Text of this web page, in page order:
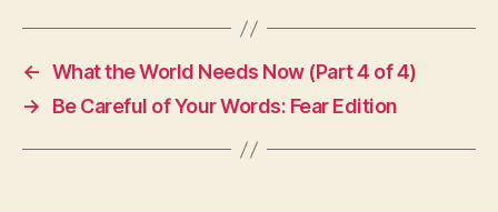
← What the World Needs Now (Part 4 of 4)
→
Be Careful of Your Words: Fear Edition